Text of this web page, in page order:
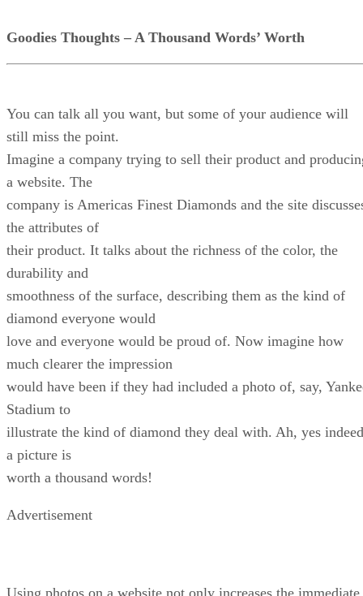
Goodies Thoughts – A Thousand Words’ Worth
You can talk all you want, but some of your audience will
still miss the point.
Imagine a company trying to sell their product and
a website. The
company is Americas Finest Diamonds and the site
the attributes of
their product. It talks about the richness of the color, the
durability and
smoothness of the surface, describing them as the kind of
diamond everyone would
love and everyone would be proud of. Now imagine how
much clearer the impression
would have been if they had included a photo of, say,
Stadium to
illustrate the kind of diamond they deal with. Ah, yes
a picture is
worth a thousand words!
Advertisement
Using photos on a website not only increases the immediate